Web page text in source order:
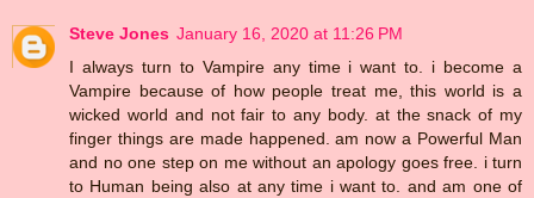
Steve Jones January 16, 2020 at 11:26 PM
I always turn to Vampire any time i want to. i become a
Vampire because of how people treat me, this world is a
wicked world and not fair to any body. at the snack of my
finger things are made happened. am now a Powerful Man
and no one step on me without an apology goes free. i turn
to Human being also at any time i want to. and am one of